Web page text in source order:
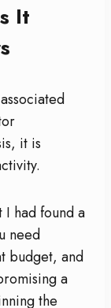
It
it is
I had found a
need
budget, and
a
the